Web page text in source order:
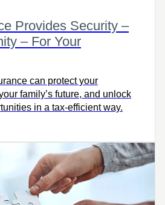
Provides Security –
– For Your
can protect your
family’s future, and unlock
in a tax-efficient way.